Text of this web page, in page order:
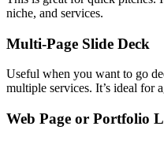
niche, and services.
Multi-Page Slide Deck
Useful when you want to go
multiple services. It’s ideal for
Web Page or Portfolio